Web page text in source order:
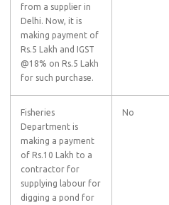
from a supplier in
Delhi. Now, it is
making payment of
Rs.5 Lakh and IGST
@18% on Rs.5 Lakh
for such purchase.
Fisheries
Department is
making a payment
of Rs.10 Lakh to a
contractor for
supplying labour for
digging a pond for
No